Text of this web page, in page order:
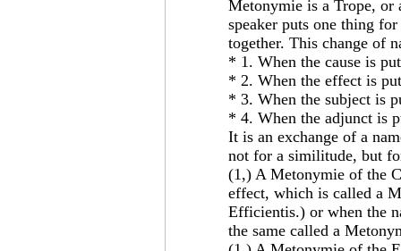
Metonymie is a Trope, or
speaker puts one thing
together. This change of
* 1. When the cause is
* 2. When the effect is
* 3. When the subject is
* 4. When the adjunct is
It is an exchange of a
not for a similitude, but
(1,) A Metonymie of the
effect, which is called a
Efficientis.) or when the
the same called a